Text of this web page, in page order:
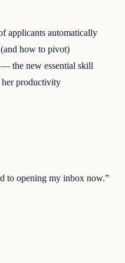
applicants automatically
how to pivot)
the new essential skill
her productivity
to opening my inbox now.”